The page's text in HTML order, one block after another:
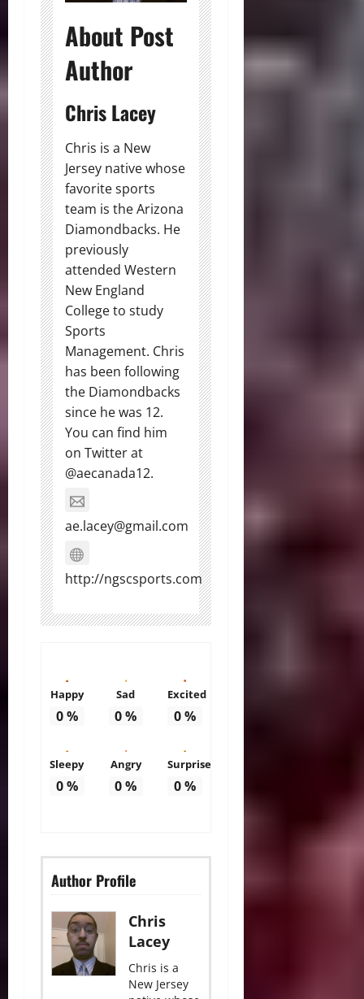
About Post
Author
Chris Lacey
Chris is a New
Jersey native whose
favorite sports
team is the Arizona
Diamondbacks. He
previously
attended Western
New England
College to study
Sports
Management. Chris
has been following
the Diamondbacks
since he was 12.
You can find him
on Twitter at
@aecanada12.
ae.lacey@gmail.com
http://ngscsports.com
Happy
0%
Sad
0%
Excited
0%
Sleepy
0%
Angry
0%
Surprise
0%
Author Profile
Chris
Lacey
Chris is a
New Jersey